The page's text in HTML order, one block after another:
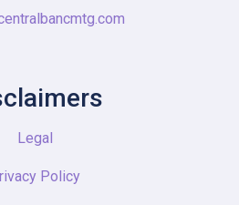
Legal
Policy